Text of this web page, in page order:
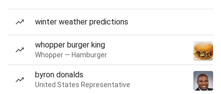
winter weather predictions
whopper burger king
Whopper — Hamburger
byron donalds
United States Representative